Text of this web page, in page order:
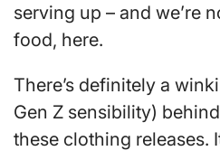
serving up – and we’re
food, here.
There’s definitely a
Gen Z sensibility)
these clothing releases.